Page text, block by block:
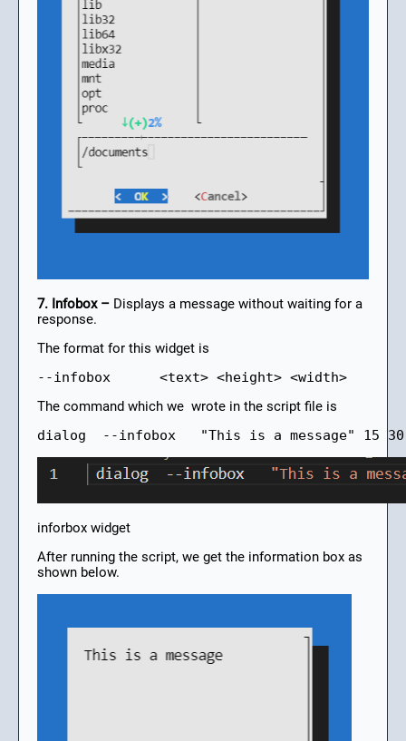
7. Infobox – Displays a message without waiting for a
response.
The format for this widget is
--infobox      <text> <height> <width>
The command which we wrote in the script file is
dialog  --infobox   "This is a message" 15 30
inforbox widget
After running the script, we get the information box as
shown below.